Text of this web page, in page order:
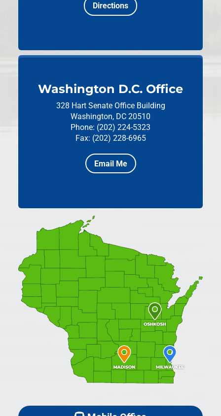
Directions
Washington D.C. Office
328 Hart Senate Office Building
Washington, DC 20510
Phone: (202) 224-5323
Fax: (202) 228-6965
Email Me